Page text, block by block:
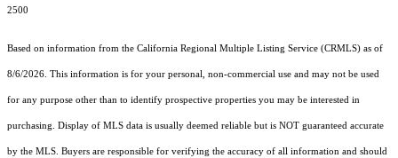
2500
Based on information from the California Regional Multiple Listing Service (CRMLS) as of
8/6/2026. This information is for your personal, non-commercial use and may not be used
for any purpose other than to identify prospective properties you may be interested in
purchasing. Display of MLS data is usually deemed reliable but is NOT guaranteed accurate
by the MLS. Buyers are responsible for verifying the accuracy of all information and should